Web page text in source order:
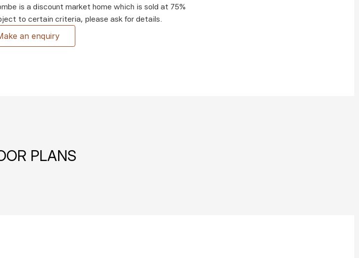
is a discount market home which is sold at 75%
to certain criteria, please ask for details.
an enquiry
PLANS